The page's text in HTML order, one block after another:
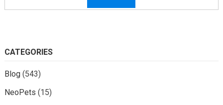
CATEGORIES
Blog(543)
NeoPets (15)